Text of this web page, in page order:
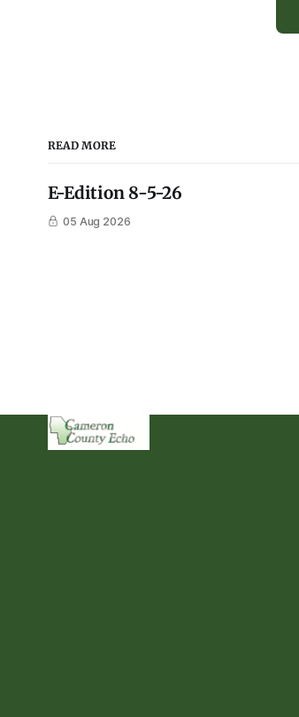
READ MORE
E-Edition 8-5-26
05 Aug 2026